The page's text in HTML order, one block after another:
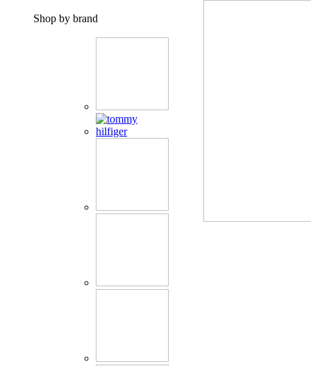
Shop by brand